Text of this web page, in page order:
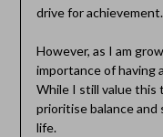
drive for achievement.
However, as I am
importance of having
While I still value this
prioritise balance and
life.